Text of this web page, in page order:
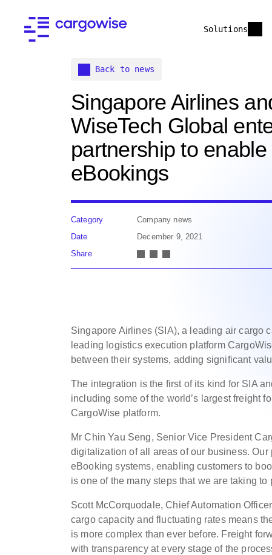
Solutions
Back to news
Singapore Airlines
WiseTech Global
partnership to enable
eBookings
Category
Company news
Date
December 9, 2021
Share
Singapore Airlines (SIA), a leading air cargo
leading logistics execution platform
between their systems, adding significant
The integration is the first of its kind for SIA
including some of the world’s largest freight
CargoWise platform.
Mr Chin Yau Seng, Senior Vice President
digitalization of all areas of our business.
eBooking systems, enabling customers to
is one of the many steps that we are taking
Scott McCorquodale, Chief Automation
cargo capacity and fluctuating rates means
is more complex than ever before. Freight
with transparency at every stage of the